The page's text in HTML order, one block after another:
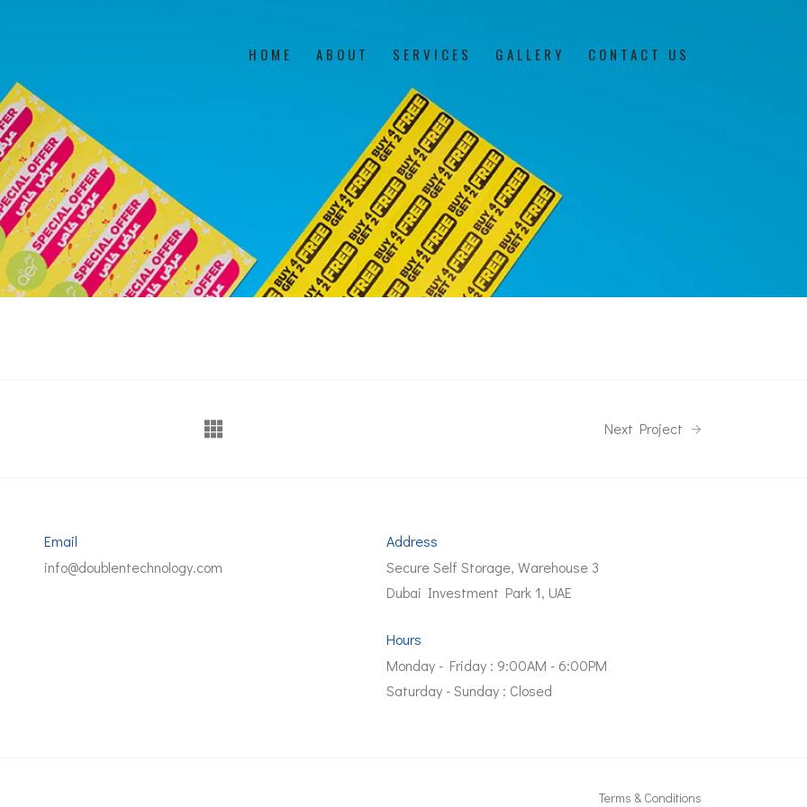
HOME ABOUT SERVICES GALLERY CONTACT US
Next Project
Email
info@doublentechnology.com
Address
Secure Self Storage, Warehouse 3
Dubai Investment Park 1, UAE
Hours
Monday - Friday : 9:00AM - 6:00PM
Saturday - Sunday : Closed
Terms & Conditions